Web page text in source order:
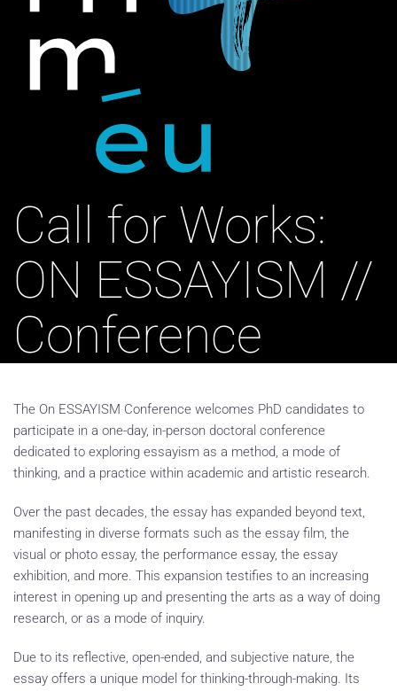
Call for Works:
ON ESSAYISM //
Conference
The On ESSAYISM Conference welcomes PhD candidates to
participate in a one-day, in-person doctoral conference
dedicated to exploring essayism as a method, a mode of
thinking, and a practice within academic and artistic research.
Over the past decades, the essay has expanded beyond text,
manifesting in diverse formats such as the essay film, the
visual or photo essay, the performance essay, the essay
exhibition, and more. This expansion testifies to an increasing
interest in opening up and presenting the arts as a way of doing
research, or as a mode of inquiry.
Due to its reflective, open-ended, and subjective nature, the
essay offers a unique model for thinking-through-making. Its